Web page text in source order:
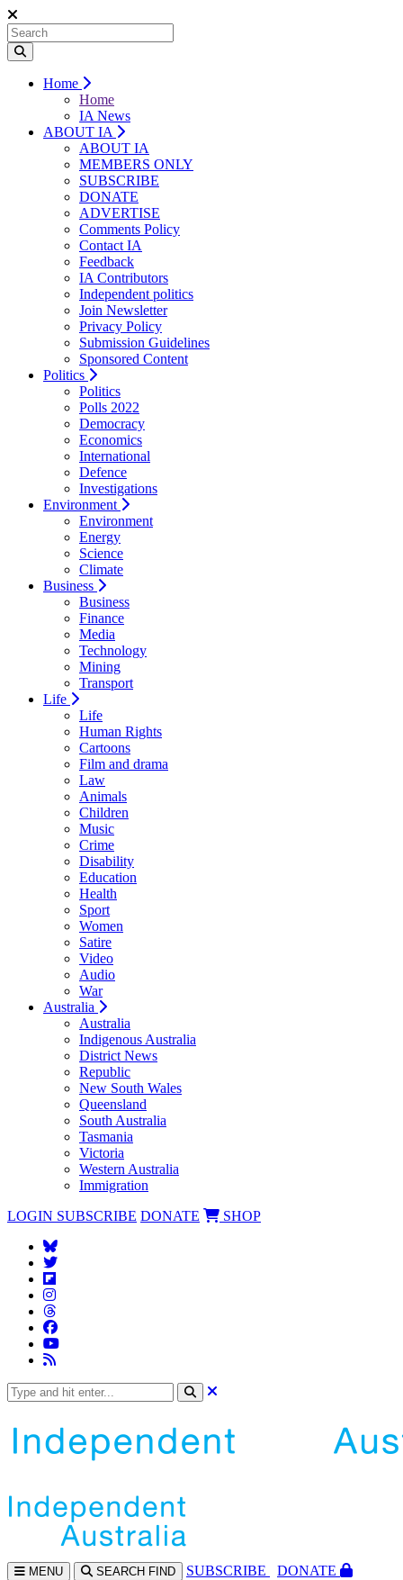
Home
Home
IA News
ABOUT IA
ABOUT IA
MEMBERS ONLY
SUBSCRIBE
DONATE
ADVERTISE
Comments Policy
Contact IA
Feedback
IA Contributors
Independent politics
Join Newsletter
Privacy Policy
Submission Guidelines
Sponsored Content
Politics
Politics
Polls 2022
Democracy
Economics
International
Defence
Investigations
Environment
Environment
Energy
Science
Climate
Business
Business
Finance
Media
Technology
Mining
Transport
Life
Life
Human Rights
Cartoons
Film and drama
Law
Animals
Children
Music
Crime
Disability
Education
Health
Sport
Women
Satire
Video
Audio
War
Australia
Australia
Indigenous Australia
District News
Republic
New South Wales
Queensland
South Australia
Tasmania
Victoria
Western Australia
Immigration
LOGIN SUBSCRIBE DONATE SHOP
MENU SEARCH FIND SUBSCRIBE
DONATE